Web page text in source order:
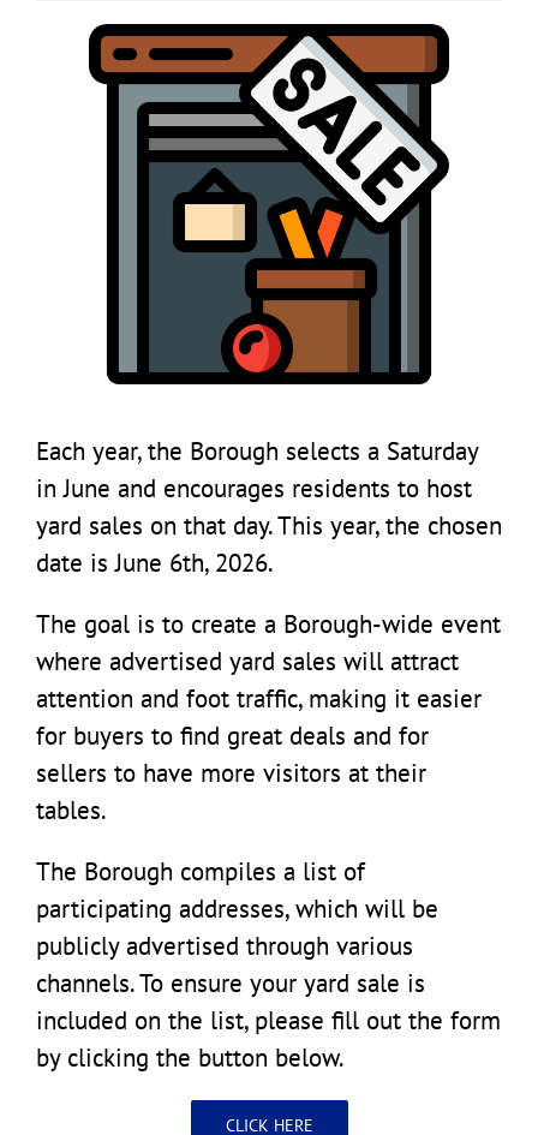
Each year, the Borough selects a Saturday
in June and encourages residents to host
yard sales on that day. This year, the chosen
date is June 6th, 2026.
The goal is to create a Borough-wide event
where advertised yard sales will attract
attention and foot traffic, making it easier
for buyers to find great deals and for
sellers to have more visitors at their
tables.
The Borough compiles a list of
participating addresses, which will be
publicly advertised through various
channels. To ensure your yard sale is
included on the list, please fill out the form
by clicking the button below.
CLICK HERE